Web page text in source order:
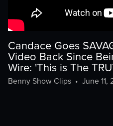
Candace Goes
Video Back Since
Wire: 'This is The
Benny Show Clips• June 11,